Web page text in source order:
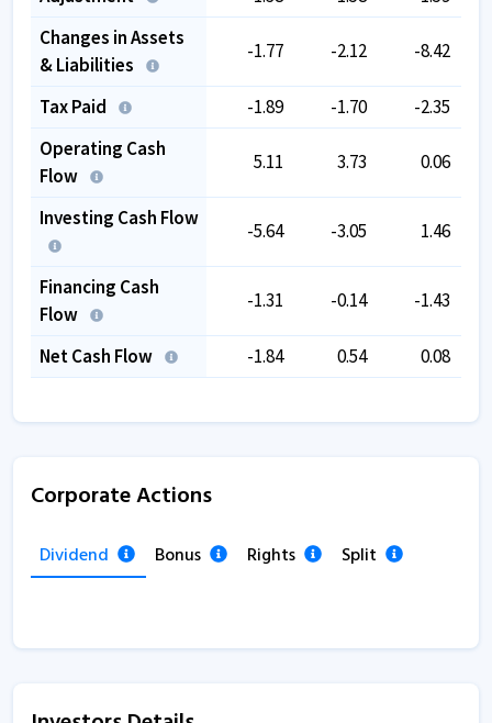
Changes in Assets
& Liabilities
-1.77 -2.12 -8.42
Tax Paid -1.89 -1.70
-2.35
Operating Cash
Flow
5.11 3.73 0.06
Investing Cash Flow
-5.64 -3.05 1.46
Financing Cash
Flow
-1.31 -0.14 -1.43
Net Cash Flow -1.84 0.54 0.08
Corporate Actions
Dividend Bonus Rights Split